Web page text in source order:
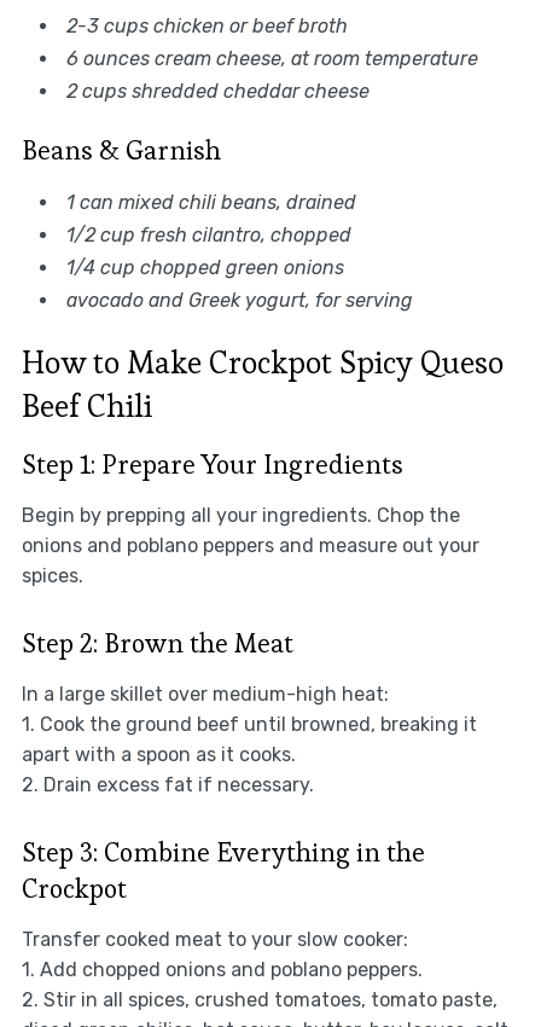
2-3 cups chicken or beef broth
6 ounces cream cheese, at room temperature
2 cups shredded cheddar cheese
Beans & Garnish
1 can mixed chili beans, drained
1/2 cup fresh cilantro, chopped
1/4 cup chopped green onions
avocado and Greek yogurt, for serving
How to Make Crockpot Spicy Queso
Beef Chili
Step 1: Prepare Your Ingredients
Begin by prepping all your ingredients. Chop the
onions and poblano peppers and measure out your
spices.
Step 2: Brown the Meat
In a large skillet over medium-high heat:
1. Cook the ground beef until browned, breaking it
apart with a spoon as it cooks.
2. Drain excess fat if necessary.
Step 3: Combine Everything in the
Crockpot
Transfer cooked meat to your slow cooker:
1. Add chopped onions and poblano peppers.
2. Stir in all spices, crushed tomatoes, tomato paste,